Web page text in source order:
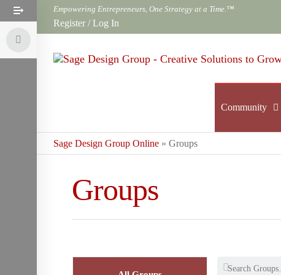
Skip
to
Empowering Entrepreneurs, One Strategy at a Time.™
Register /Log In
Community
Sage Design Group Online » Groups
Groups